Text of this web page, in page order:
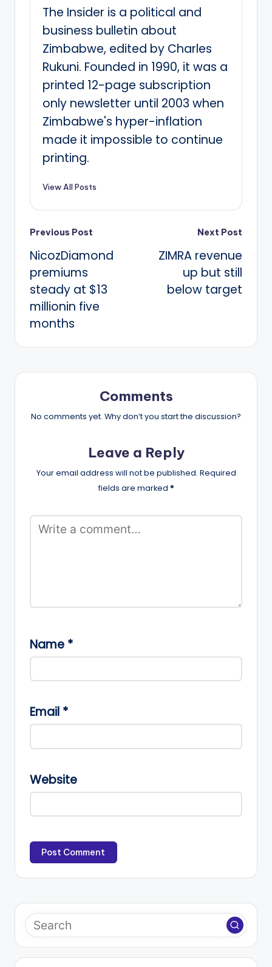
The Insider is a political and
business bulletin about
Zimbabwe, edited by Charles
Rukuni. Founded in 1990, it was a
printed 12-page subscription
only newsletter until 2003 when
Zimbabwe's hyper-inflation
made it impossible to continue
printing.
View All Posts
Post
navigation
Previous Post
NicozDiamond
premiums
steady at $13
millionin five
months
Next Post
ZIMRA revenue
up but still
below target
Comments
No comments yet. Why don’t you start the discussion?
Leave a Reply
Your email address will not be published. Required
fields are marked *
Name *
Email *
Website